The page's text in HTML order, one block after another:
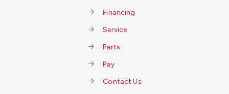
Financing
Service
Parts
Pay
Contact Us